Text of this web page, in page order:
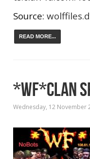
Source:
READ MORE...
*WF*CLAN
Wednesday, 12 November